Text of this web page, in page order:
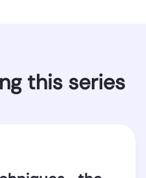
this series